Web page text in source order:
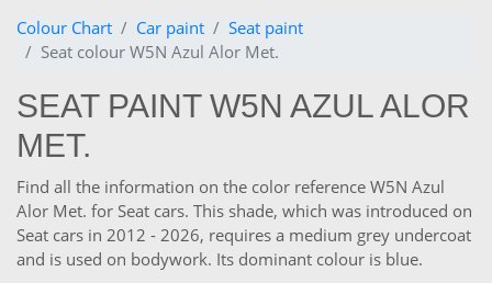
Colour Chart Car paint
Seat paint
Seat colour W5N Azul Alor Met.
SEAT PAINT W5N AZUL ALOR
MET.
Find all the information on the color reference W5N Azul
Alor Met. for Seat cars. This shade, which was introduced on
Seat cars in 2012 - 2026, requires a medium grey undercoat
and is used on bodywork. Its dominant colour is blue.